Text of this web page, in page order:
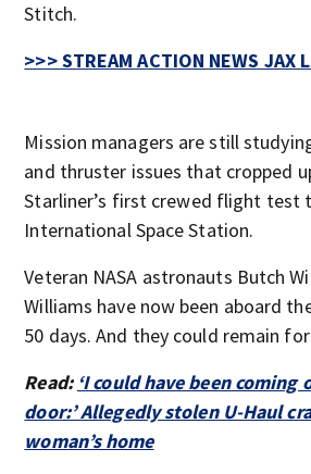
Stitch.
>>> STREAM ACTION NEWS JAX
Mission managers are still
and thruster issues that cropped
Starliner’s first crewed flight test
International Space Station.
Veteran NASA astronauts Butch
Williams have now been aboard
50 days. And they could remain
Read: ‘I could have been
door:’ Allegedly stolen U-Haul
woman’s home